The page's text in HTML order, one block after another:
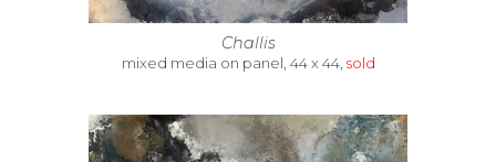
Challis
mixed media on panel, 44 x 44, sold